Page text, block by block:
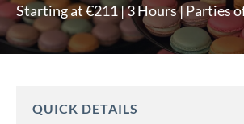
Starting at €211 | 3 Hours | Parties
QUICK DETAILS